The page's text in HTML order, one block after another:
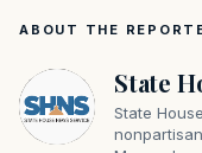
ABOUT THE
State
State